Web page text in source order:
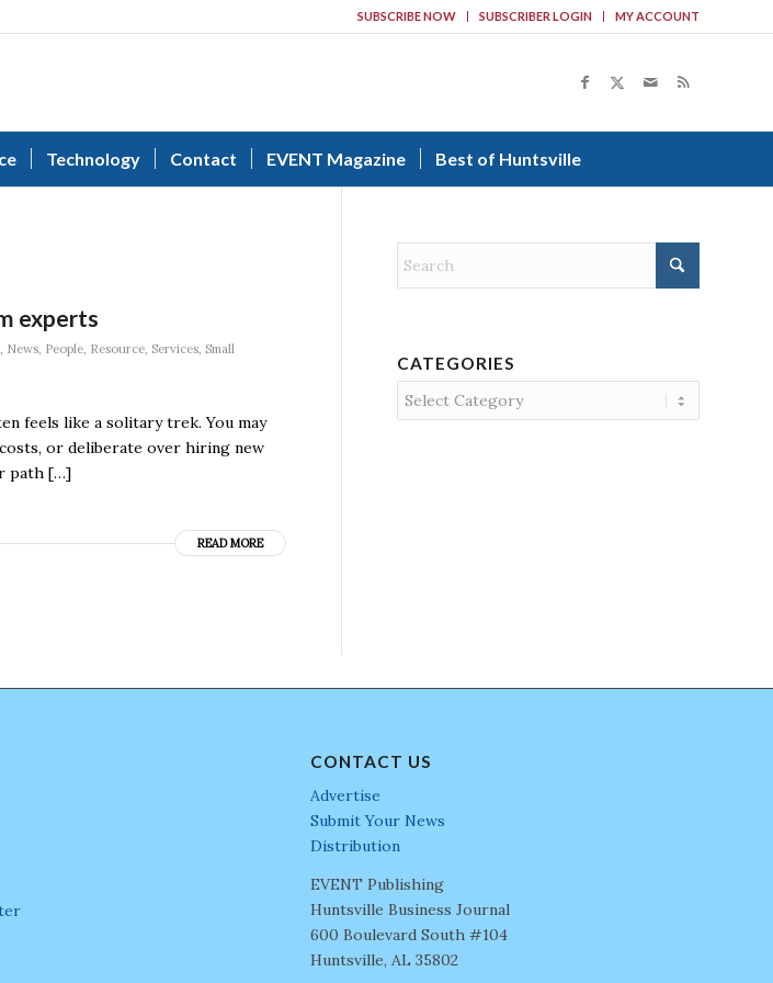
SUBSCRIBE NOW SUBSCRIBER LOGIN MY ACCOUNT
Technology Contact EVENT Magazine Best of Huntsville
experts
, News, People, Resource, Services, Small
feels like a solitary trek. You may
or deliberate over hiring new
path […]
READ MORE
CATEGORIES
Categories
CONTACT US
Advertise
Submit Your News
Distribution
EVENT Publishing
Huntsville Business Journal
600 Boulevard South #104
Huntsville, AL 35802